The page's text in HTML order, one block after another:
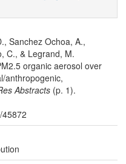
Sanchez Ochoa, A.,
C., & Legrand, M.
organic aerosol over
anthropogenic,
Abstracts(p. 1).